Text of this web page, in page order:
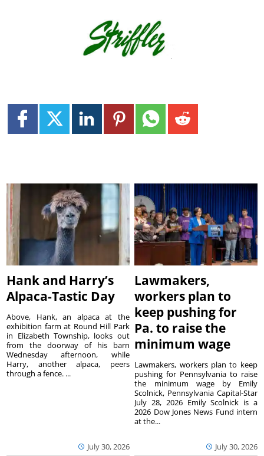
Hank and Harry’s
Alpaca-Tastic Day
July 30, 2026
Above, Hank, an alpaca at the
exhibition farm at Round Hill Park
in Elizabeth Township, looks out
from the doorway of his barn
Wednesday afternoon, while
Harry, another alpaca, peers
through a fence. ...
Lawmakers,
workers plan to
keep pushing for
Pa. to raise the
minimum wage
July 30, 2026
Lawmakers, workers plan to keep
pushing for Pennsylvania to raise
the minimum wage by Emily
Scolnick, Pennsylvania Capital-Star
July 28, 2026 Emily Scolnick is a
2026 Dow Jones News Fund intern
at the...